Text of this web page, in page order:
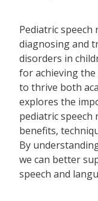
Pediatric
diagnosing and
disorders in
for achieving
to thrive both
explores the
pediatric
benefits,
By
we can better
speech and